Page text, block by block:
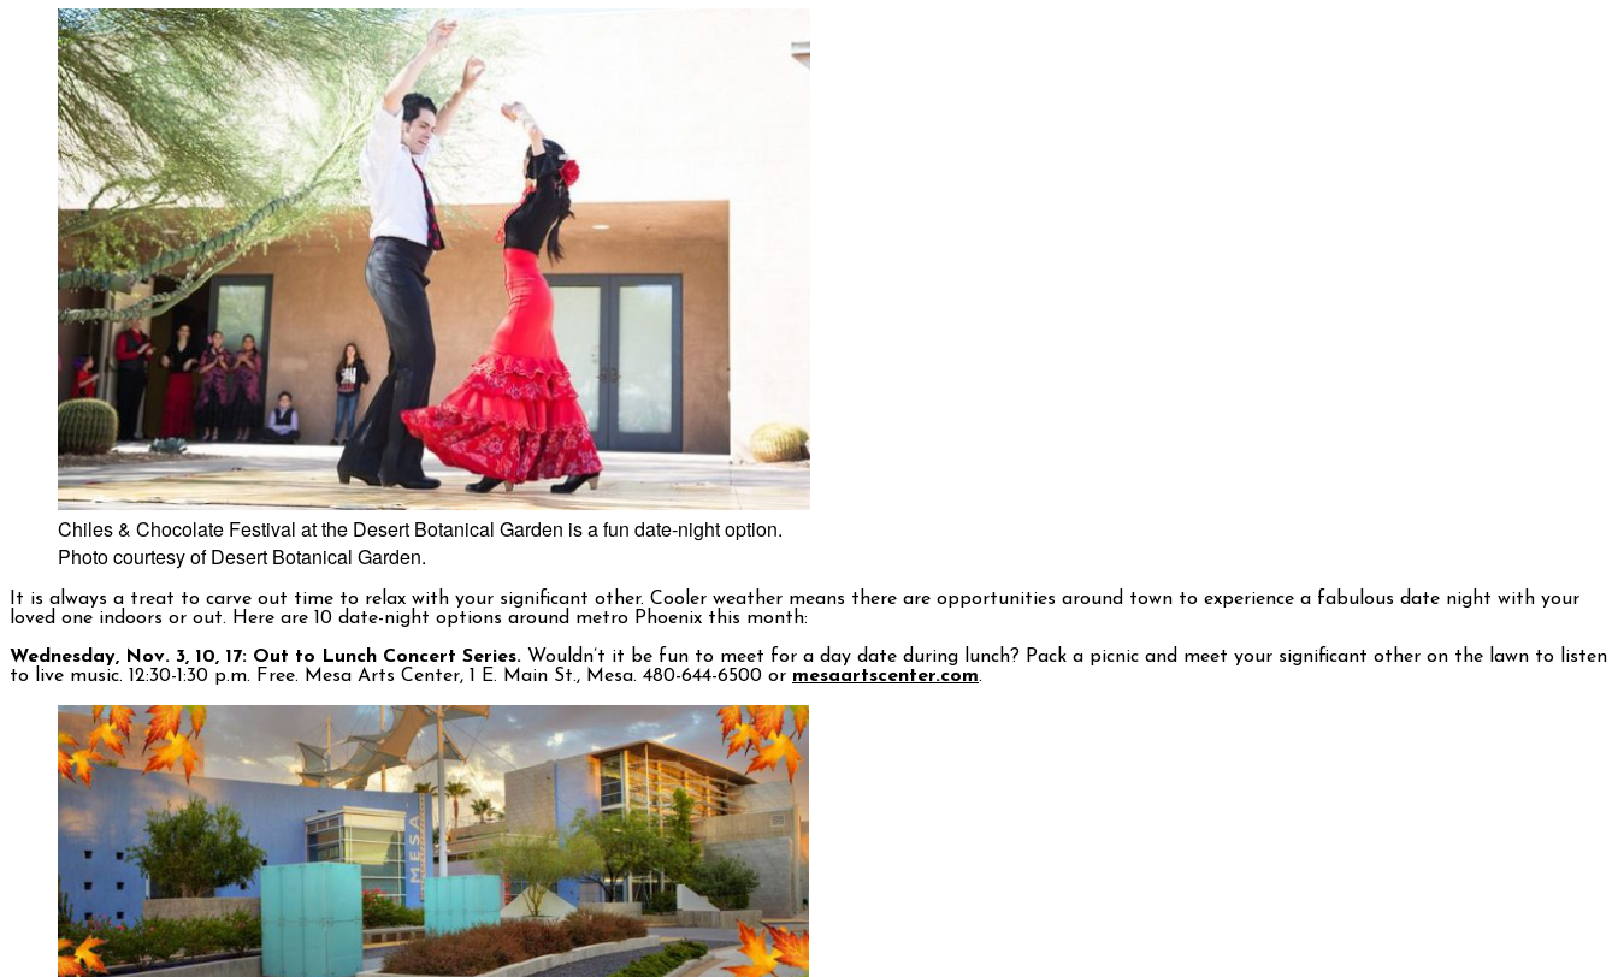
Chiles & Chocolate Festival at the Desert Botanical Garden is a fun date-night option.
Photo courtesy of Desert Botanical Garden.
It is always a treat to carve out time to relax with your significant other. Cooler weather means there are opportunities around town to experience a fabulous date night with your
loved one indoors or out. Here are 10 date-night options around metro Phoenix this month:
Wednesday, Nov. 3, 10, 17: Out to Lunch Concert Series. Wouldn’t it be fun to meet for a day date during lunch? Pack a picnic and meet your significant other on the lawn to listen
to live music. 12:30-1:30 p.m. Free. Mesa Arts Center, 1 E. Main St., Mesa. 480-644-6500 or mesaartscenter.com.